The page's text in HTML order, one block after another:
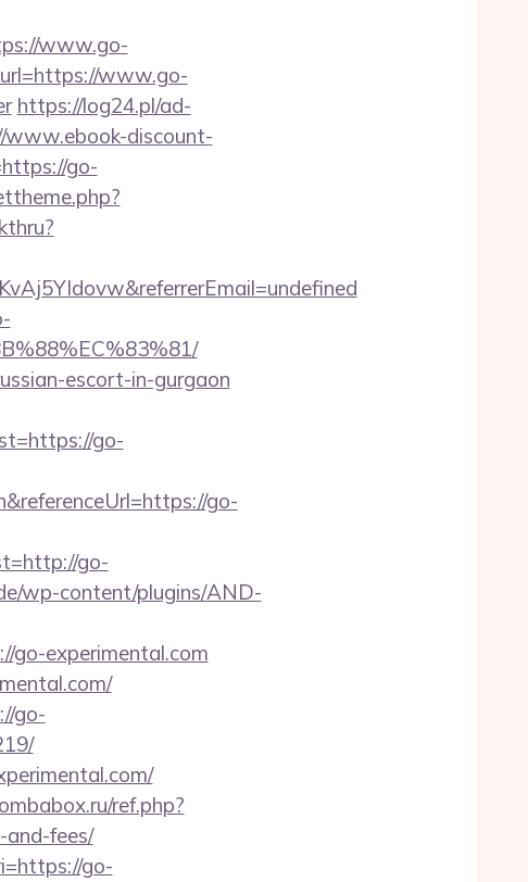
www.go-
www.go-
https://log24.pl/ad-
www.ebook-discount-
go-
escort-in-gurgaon
go-
go-
go-
wp-content/plugins/AND-
go-experimental.com
go-
ref.php?
fees/
go-